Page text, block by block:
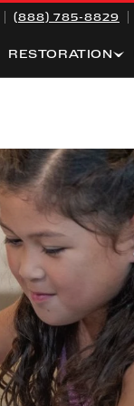
(888) 785-8829
RESTORATION